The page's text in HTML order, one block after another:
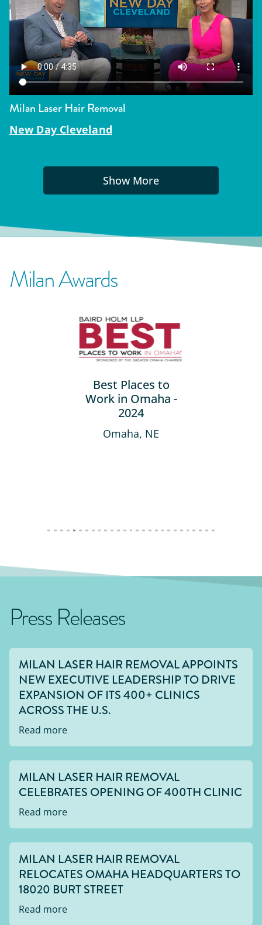
Milan Laser Hair Removal
New Day Cleveland
Show More
Milan Awards
Best Places to
Work in Omaha -
2024
Omaha, NE
Press Releases
MILAN LASER HAIR REMOVAL APPOINTS
NEW EXECUTIVE LEADERSHIP TO DRIVE
EXPANSION OF ITS 400+ CLINICS
ACROSS THE U.S.
Read more
MILAN LASER HAIR REMOVAL
CELEBRATES OPENING OF 400TH CLINIC
Read more
MILAN LASER HAIR REMOVAL
RELOCATES OMAHA HEADQUARTERS TO
18020 BURT STREET
Read more